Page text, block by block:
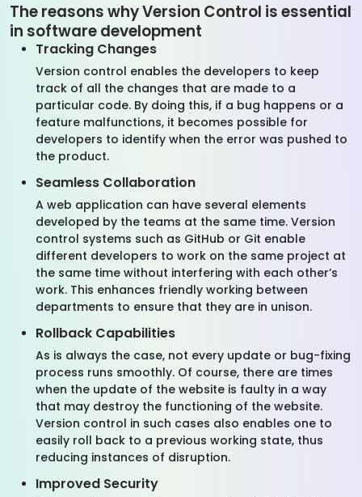
The reasons why Version Control is essential
in software development
Tracking Changes
Version control enables the developers to keep
track of all the changes that are made to a
particular code. By doing this, if a bug happens or a
feature malfunctions, it becomes possible for
developers to identify when the error was pushed to
the product.
Seamless Collaboration
A web application can have several elements
developed by the teams at the same time. Version
control systems such as GitHub or Git enable
different developers to work on the same project at
the same time without interfering with each other’s
work. This enhances friendly working between
departments to ensure that they are in unison.
Rollback Capabilities
As is always the case, not every update or bug-fixing
process runs smoothly. Of course, there are times
when the update of the website is faulty in a way
that may destroy the functioning of the website.
Version control in such cases also enables one to
easily roll back to a previous working state, thus
reducing instances of disruption.
Improved Security